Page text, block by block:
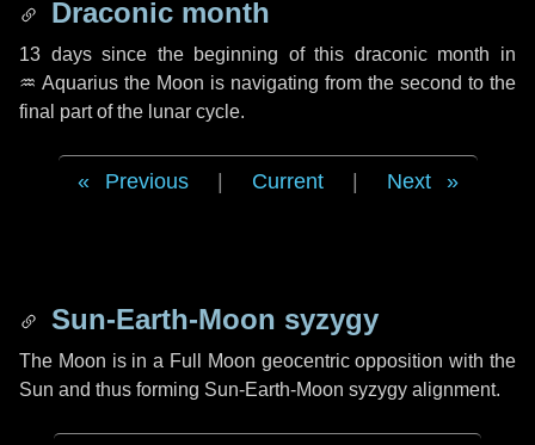
Draconic month
13 dayssince the beginning of this draconic month in
♒ Aquarius the Moon is navigating from the second to the
final part of the lunar cycle.
Previous Current Next
Sun-Earth-Moon syzygy
The Moon is in a Full Moon geocentric opposition with the
Sun and thus forming Sun-Earth-Moon syzygy alignment.